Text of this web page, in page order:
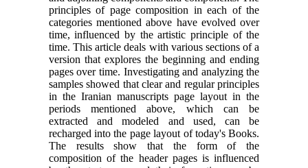
principles of page composition in each of the
categories mentioned above have evolved over
time, influenced by the artistic principle of the
time. This article deals with various sections of a
version that explores the beginning and ending
pages over time. Investigating and analyzing the
samples showed that clear and regular principles
in the Iranian manuscripts page layout in the
periods mentioned above, which can be
extracted and modeled and used, can be
recharged into the page layout of today's Books.
The results show that the form of the
composition of the header pages is influenced